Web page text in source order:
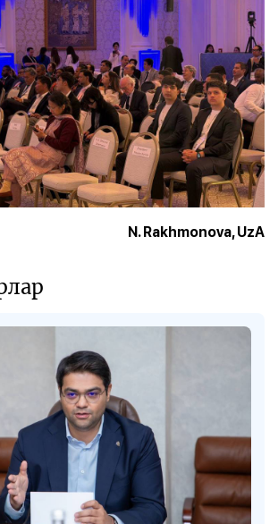
N. Rakhmonova, UzA